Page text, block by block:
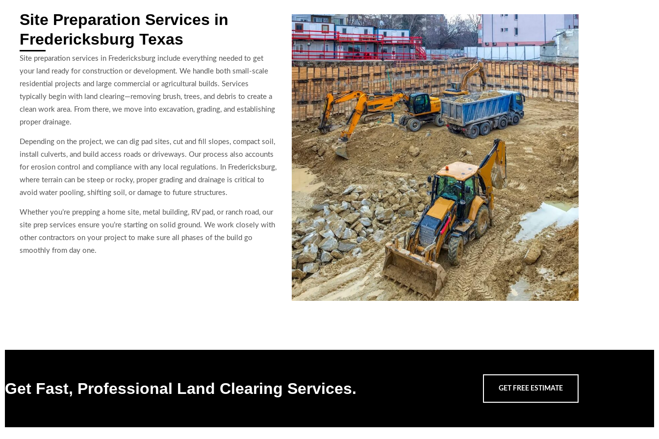
Site Preparation Services in
Fredericksburg Texas
Site preparation services in Fredericksburg include everything needed to get
your land ready for construction or development. We handle both small-scale
residential projects and large commercial or agricultural builds. Services
typically begin with land clearing—removing brush, trees, and debris to create a
clean work area. From there, we move into excavation, grading, and establishing
proper drainage.
Depending on the project, we can dig pad sites, cut and fill slopes, compact soil,
install culverts, and build access roads or driveways. Our process also accounts
for erosion control and compliance with any local regulations. In Fredericksburg,
where terrain can be steep or rocky, proper grading and drainage is critical to
avoid water pooling, shifting soil, or damage to future structures.
Whether you’re prepping a home site, metal building, RV pad, or ranch road, our
site prep services ensure you’re starting on solid ground. We work closely with
other contractors on your project to make sure all phases of the build go
smoothly from day one.
Get Fast, Professional Land Clearing Services. GET FREE ESTIMATE